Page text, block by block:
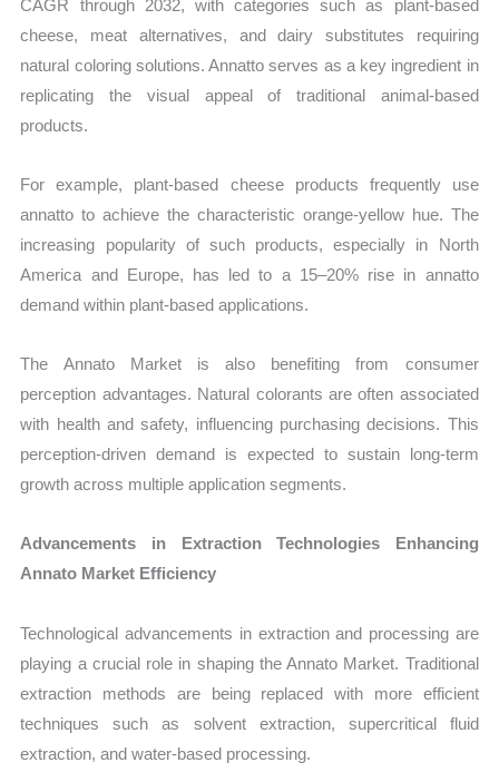
CAGR through 2032, with categories such as plant-based
cheese, meat alternatives, and dairy substitutes requiring
natural coloring solutions. Annatto serves as a key ingredient in
replicating the visual appeal of traditional animal-based
products.
For example, plant-based cheese products frequently use
annatto to achieve the characteristic orange-yellow hue. The
increasing popularity of such products, especially in North
America and Europe, has led to a 15–20% rise in annatto
demand within plant-based applications.
The Annato Market is also benefiting from consumer
perception advantages. Natural colorants are often associated
with health and safety, influencing purchasing decisions. This
perception-driven demand is expected to sustain long-term
growth across multiple application segments.
Advancements in Extraction Technologies Enhancing
Annato Market Efficiency
Technological advancements in extraction and processing are
playing a crucial role in shaping the Annato Market. Traditional
extraction methods are being replaced with more efficient
techniques such as solvent extraction, supercritical fluid
extraction, and water-based processing.